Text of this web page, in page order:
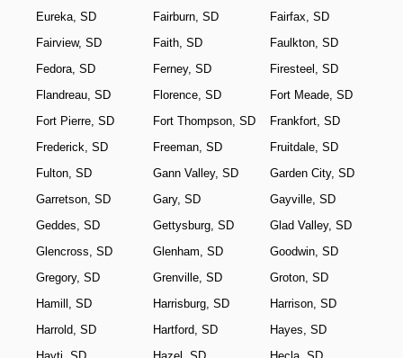
Eureka, SD
Fairburn, SD
Fairfax, SD
Fairview, SD
Faith, SD
Faulkton, SD
Fedora, SD
Ferney, SD
Firesteel, SD
Flandreau, SD
Florence, SD
Fort Meade, SD
Fort Pierre, SD
Fort Thompson, SD
Frankfort, SD
Frederick, SD
Freeman, SD
Fruitdale, SD
Fulton, SD
Gann Valley, SD
Garden City, SD
Garretson, SD
Gary, SD
Gayville, SD
Geddes, SD
Gettysburg, SD
Glad Valley, SD
Glencross, SD
Glenham, SD
Goodwin, SD
Gregory, SD
Grenville, SD
Groton, SD
Hamill, SD
Harrisburg, SD
Harrison, SD
Harrold, SD
Hartford, SD
Hayes, SD